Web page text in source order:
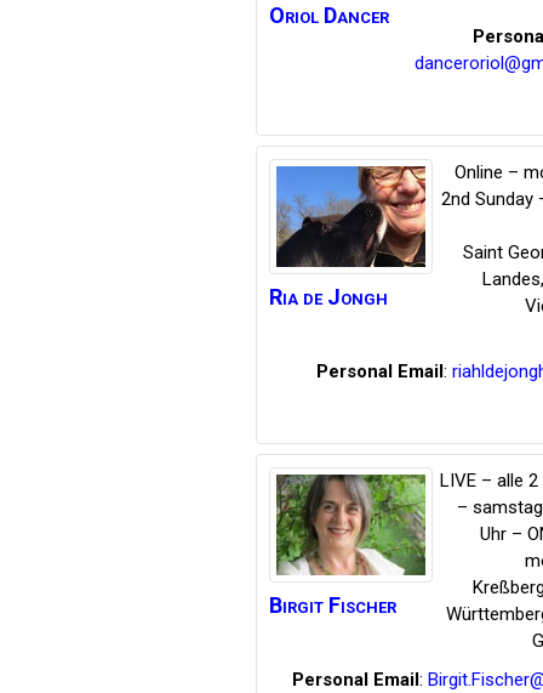
Oriol Dancer
Ria de Jongh
Online –
2nd Sunday
Saint
Landes
Personal Email :
Birgit Fischer
LIVE – alle
–
Uhr –
Personal Email :